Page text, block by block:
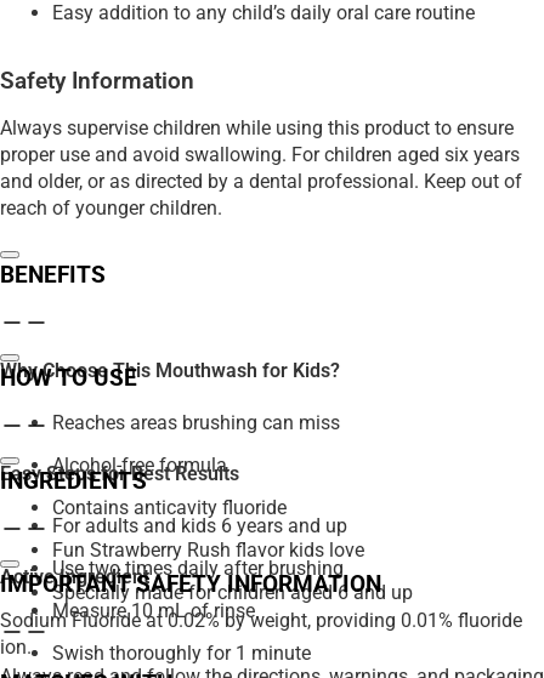
Easy addition to any child’s daily oral care routine
Safety Information
Always supervise children while using this product to ensure
proper use and avoid swallowing. For children aged six years
and older, or as directed by a dental professional. Keep out of
reach of younger children.
BENEFITS
Why Choose This Mouthwash for Kids?
Reaches areas brushing can miss
Alcohol-free formula
Contains anticavity fluoride
Fun Strawberry Rush flavor kids love
Specially made for children aged 6 and up
HOW TO USE
Easy Steps for Best Results
For adults and kids 6 years and up
Use two times daily after brushing
Measure 10 mL of rinse
Swish thoroughly for 1 minute
INGREDIENTS
Active Ingredient
Sodium Fluoride at 0.02% by weight, providing 0.01% fluoride
ion.
IMPORTANT SAFETY INFORMATION